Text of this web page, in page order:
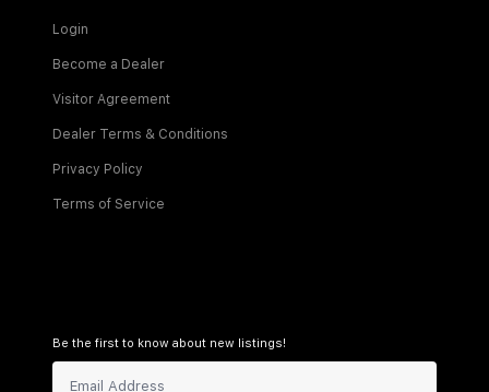
Login
Become a Dealer
Visitor Agreement
Dealer Terms & Conditions
Privacy Policy
Terms of Service
Be the first to know about new listings!